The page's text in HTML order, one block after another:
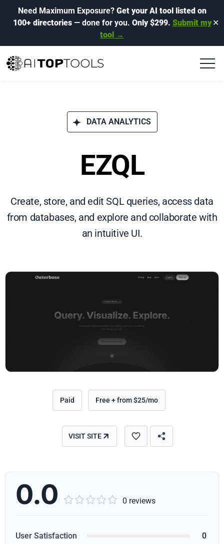
Need Maximum Exposure? Get your AI tool listed on
100+ directories— done for you. Only $299. Submit my
tool →
✕
DATA ANALYTICS
EZQL
Create, store, and edit SQL queries, access data
from databases, and explore and collaborate with
an intuitive UI.
Paid Free + from $25/mo
VISIT SITE
0.0      0 reviews
User Satisfaction 0